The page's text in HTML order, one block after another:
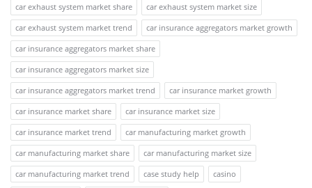
car exhaust system market share
car exhaust system market size
car exhaust system market trend
car insurance aggregators market growth
car insurance aggregators market share
car insurance aggregators market size
car insurance aggregators market trend
car insurance market growth
car insurance market share
car insurance market size
car insurance market trend
car manufacturing market growth
car manufacturing market share
car manufacturing market size
car manufacturing market trend
case study help
casino